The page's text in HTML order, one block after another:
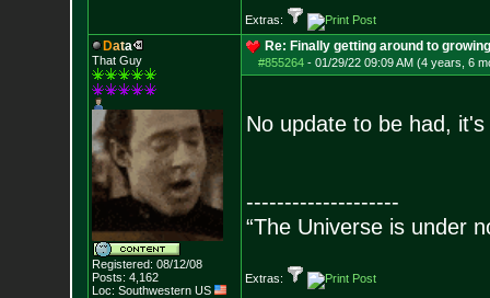
Extras:
Data
That Guy
Registered: 08/12/08
Posts: 4,162
Loc: Southwestern US
Re: Finally getting around to
#855264- 01/29/22 09:09 AM (4 years, 6
No update to be had,
--------------------
“The Universe is under
Extras: